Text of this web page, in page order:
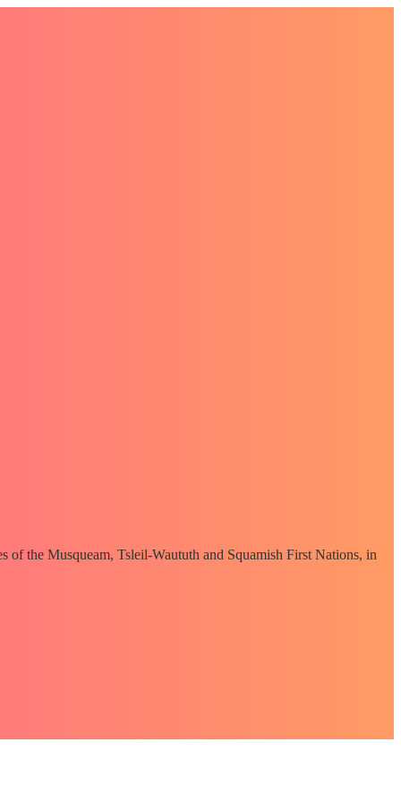
the Musqueam, Tsleil-Waututh and Squamish First Nations, in